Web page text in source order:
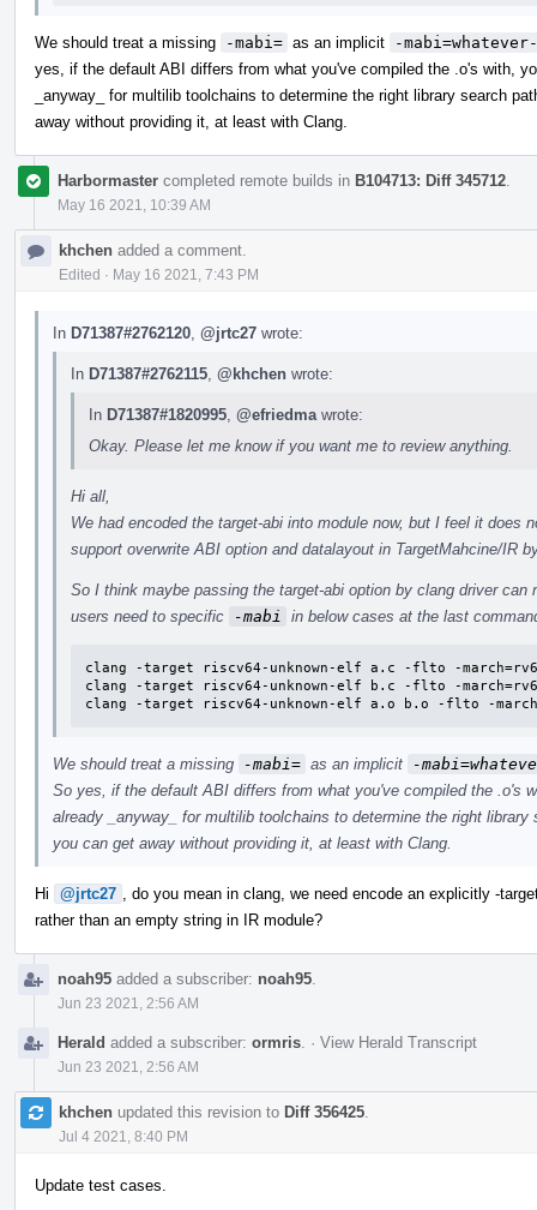
We should treat a missing -mabi= as an implicit
-
yes, if the default ABI differs from what you've compiled the .o's with,
_anyway_ for multilib toolchains to determine the right library search
away without providing it, at least with Clang.
Harbormaster completed remote builds in B104713: Diff 345712
May 16 2021, 10:39 AM
khchen added a comment.
Edited · May 16 2021, 7:43 PM
In D71387#2762120 @jrtc27 wrote:
In D71387#2762115 @khchen wrote:
In D71387#1820995 @efriedma wrote:
Okay. Please let me know if you want me to review anything.
Hi all,
We had encoded the target-abi into module now, but I feel it does
support overwrite ABI option and datalayout in TargetMahcine/IR
So I think maybe passing the target-abi option by clang driver
users need to specific
-mabi in below cases at the last
clang -target riscv64-unknown-elf a.c -flto -
clang -target riscv64-unknown-elf b.c -flto -
clang -target riscv64-unknown-elf a.o b.o -flto -
We should treat a missing -mabi= as an implicit
-
So yes, if the default ABI differs from what you've compiled the .o's
already _anyway_ for multilib toolchains to determine the right
you can get away without providing it, at least with Clang.
Hi @jrtc27
, do you mean in clang, we need encode an explicitly -
rather than an empty string in IR module?
noah95 added a subscriber: noah95
Jun 23 2021, 2:56 AM
Herald added a subscriber: ormris · View Herald Transcript
Jun 23 2021, 2:56 AM
khchen updated this revision to Diff 356425
Jul 4 2021, 8:40 PM
Update test cases.